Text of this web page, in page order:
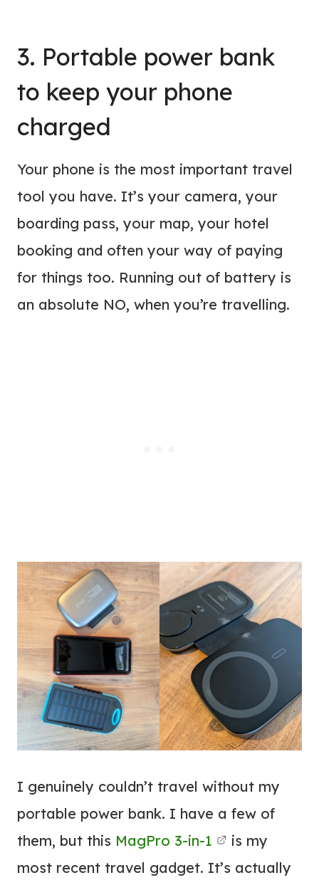
3. Portable power bank
to keep your phone
charged
Your phone is the most important travel
tool you have. It’s your camera, your
boarding pass, your map, your hotel
booking and often your way of paying
for things too. Running out of battery is
an absolute NO, when you’re travelling.
I genuinely couldn’t travel without my
portable power bank. I have a few of
them, but this MagPro 3-in-1
is my
most recent travel gadget. It’s actually